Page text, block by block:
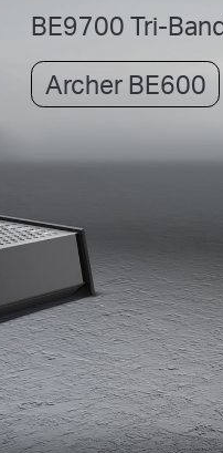
BE9700 Tri-
Archer BE600